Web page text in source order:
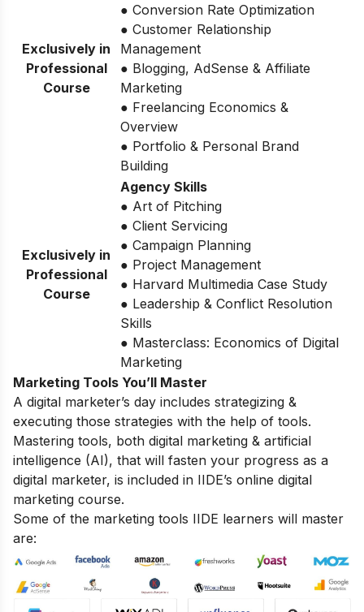
Exclusively in
Professional
Course
● Conversion Rate Optimization
● Customer Relationship
Management
● Blogging, AdSense & Affiliate
Marketing
● Freelancing Economics &
Overview
● Portfolio & Personal Brand
Building
Exclusively in
Professional
Course
Agency Skills
● Art of Pitching
● Client Servicing
● Campaign Planning
● Project Management
● Harvard Multimedia Case Study
● Leadership & Conflict Resolution
Skills
● Masterclass: Economics of Digital
Marketing
Marketing Tools You’ll Master
A digital marketer’s day includes strategizing &
executing those strategies with the help of tools.
Mastering tools, both digital marketing & artificial
intelligence (AI), that will fasten your progress as a
digital marketer, is included in IIDE’s online digital
marketing course.
Some of the marketing tools IIDE learners will master
are: